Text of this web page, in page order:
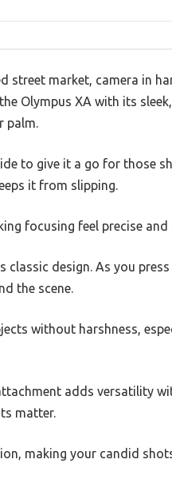
street market, camera in
Olympus XA with its
palm.
to give it a go for those
it from slipping.
focusing feel precise
design. As you
the scene.
without harshness,
adds versatility
matter.
making your candid